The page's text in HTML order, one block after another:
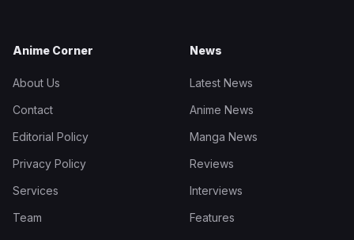
Anime Corner
About Us
Contact
Editorial Policy
Privacy Policy
Services
Team
News
Latest News
Anime News
Manga News
Reviews
Interviews
Features